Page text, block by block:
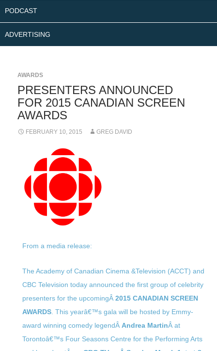
PODCAST
ADVERTISING
AWARDS
PRESENTERS ANNOUNCED
FOR 2015 CANADIAN SCREEN
AWARDS
FEBRUARY 10, 2015 GREG DAVID
From a media release:
The Academy of Canadian Cinema &Television (ACCT) and
CBC Television today announced the first group of celebrity
presenters for the upcomingÂ 2015 CANADIAN SCREEN
AWARDS. This yearâ€™s gala will be hosted by Emmy-
award winning comedy legendÂ Andrea MartinÂ at
Torontoâ€™s Four Seasons Centre for the Performing Arts